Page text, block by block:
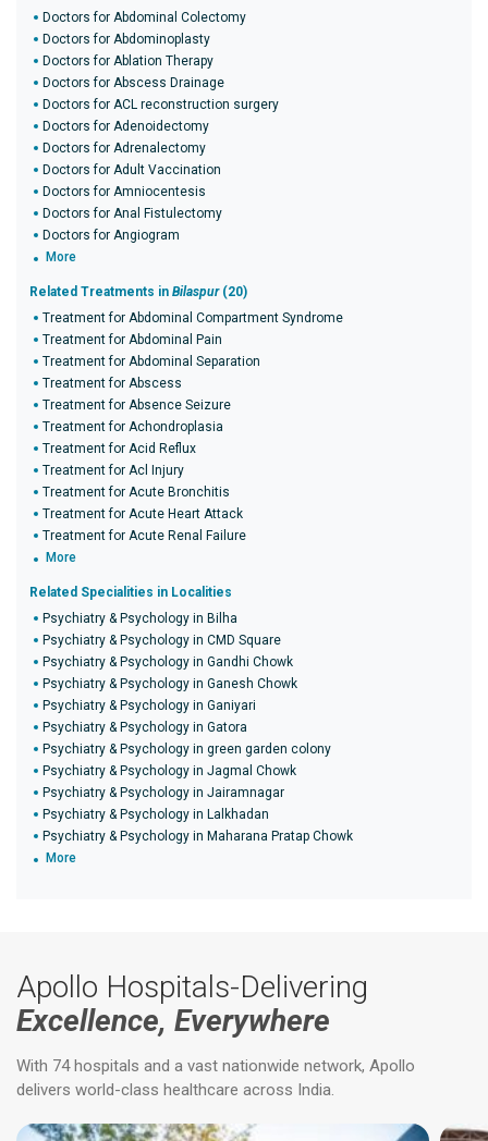
Doctors for Abdominal Colectomy
Doctors for Abdominoplasty
Doctors for Ablation Therapy
Doctors for Abscess Drainage
Doctors for ACL reconstruction surgery
Doctors for Adenoidectomy
Doctors for Adrenalectomy
Doctors for Adult Vaccination
Doctors for Amniocentesis
Doctors for Anal Fistulectomy
Doctors for Angiogram
More
Related Treatments in Bilaspur(20)
Treatment for Abdominal Compartment Syndrome
Treatment for Abdominal Pain
Treatment for Abdominal Separation
Treatment for Abscess
Treatment for Absence Seizure
Treatment for Achondroplasia
Treatment for Acid Reflux
Treatment for Acl Injury
Treatment for Acute Bronchitis
Treatment for Acute Heart Attack
Treatment for Acute Renal Failure
More
Related Specialities in Localities
Psychiatry & Psychology in Bilha
Psychiatry & Psychology in CMD Square
Psychiatry & Psychology in Gandhi Chowk
Psychiatry & Psychology in Ganesh Chowk
Psychiatry & Psychology in Ganiyari
Psychiatry & Psychology in Gatora
Psychiatry & Psychology in green garden colony
Psychiatry & Psychology in Jagmal Chowk
Psychiatry & Psychology in Jairamnagar
Psychiatry & Psychology in Lalkhadan
Psychiatry & Psychology in Maharana Pratap Chowk
More
Apollo Hospitals-Delivering
Excellence, Everywhere
With 74 hospitals and a vast nationwide network, Apollo
delivers world-class healthcare across India.